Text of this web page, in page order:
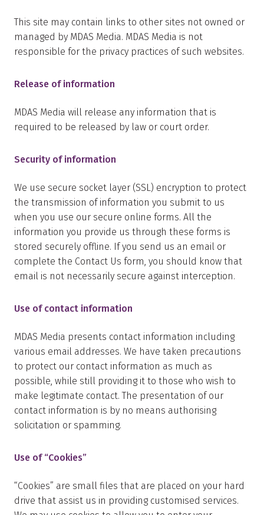
This site may contain links to other sites not owned or
managed by MDAS Media. MDAS Media is not
responsible for the privacy practices of such websites.
Release of information
MDAS Media will release any information that is
required to be released by law or court order.
Security of information
We use secure socket layer (SSL) encryption to protect
the transmission of information you submit to us
when you use our secure online forms. All the
information you provide us through these forms is
stored securely offline. If you send us an email or
complete the Contact Us form, you should know that
email is not necessarily secure against interception.
Use of contact information
MDAS Media presents contact information including
various email addresses. We have taken precautions
to protect our contact information as much as
possible, while still providing it to those who wish to
make legitimate contact. The presentation of our
contact information is by no means authorising
solicitation or spamming.
Use of “Cookies”
“Cookies” are small files that are placed on your hard
drive that assist us in providing customised services.